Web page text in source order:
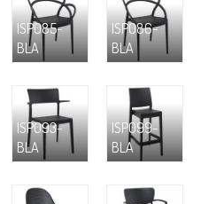
ISP085-
BLA
ISP086-
BLA
ISP093-
BLA
ISP099-
BLA